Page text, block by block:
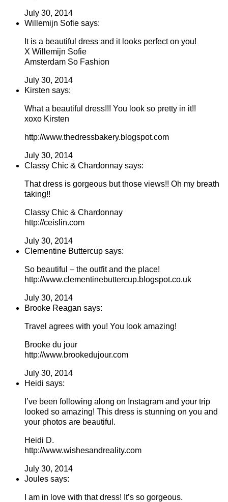
July 30, 2014
Willemijn Sofie says:
It is a beautiful dress and it looks perfect on you!
X Willemijn Sofie
Amsterdam So Fashion
July 30, 2014
Kirsten says:
What a beautiful dress!!! You look so pretty in it!!
xoxo Kirsten
http://www.thedressbakery.blogspot.com
July 30, 2014
Classy Chic & Chardonnay says:
That dress is gorgeous but those views!! Oh my breath
taking!!
Classy Chic & Chardonnay
http://ceislin.com
July 30, 2014
Clementine Buttercup says:
So beautiful – the outfit and the place!
http://www.clementinebuttercup.blogspot.co.uk
July 30, 2014
Brooke Reagan says:
Travel agrees with you! You look amazing!
Brooke du jour
http://www.brookedujour.com
July 30, 2014
Heidi says:
I’ve been following along on Instagram and your trip
looked so amazing! This dress is stunning on you and
your photos are beautiful.
Heidi D.
http://www.wishesandreality.com
July 30, 2014
Joules says:
I am in love with that dress! It’s so gorgeous.